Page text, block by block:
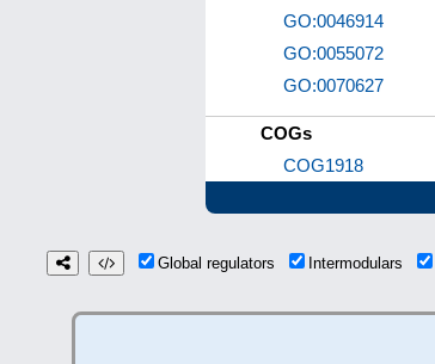
GO:0046914
GO:0055072
GO:0070627
COGs
COG1918
Global regulators Intermodulars